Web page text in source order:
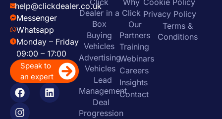
help@clickdealer.co.uk
Messenger
Whatsapp
Monday – Friday
09:00 – 17:00
Speak to
an expert
Click
Dealer in a
Box
Buying
Vehicles
Advertising
Vehicles
Lead
Management
Deal
Progression
Why
Click
Our
Partners
Training
Webinars
Careers
Insights
Contact
Cookie Policy
Privacy Policy
Terms &
Conditions